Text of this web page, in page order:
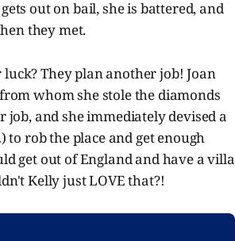
out on bail, she is battered, and
they met.
They plan another job! Joan
whom she stole the diamonds
and she immediately devised a
) to rob the place and get enough
get out of England and have a villa
Kelly just LOVE that?!